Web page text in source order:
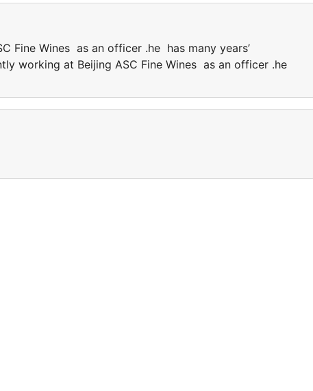
Fine Wines as an officer .he has many years’
working at Beijing ASC Fine Wines as an officer .he